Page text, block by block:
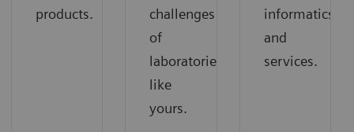
products.
challenges
of
laboratories
like
yours.
informatics,
and
services.